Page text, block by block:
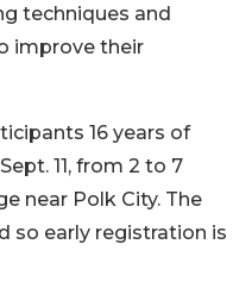
techniques and
improve their
16 years of
11, from 2 to 7
near Polk City. The
so early registration is